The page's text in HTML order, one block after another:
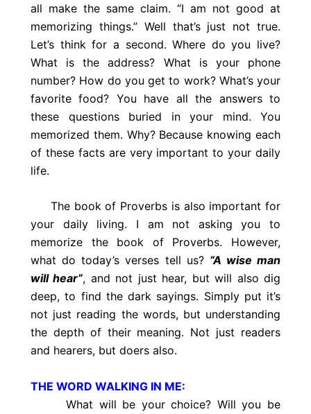
all make the same claim. “I am not good at
memorizing things.” Well that’s just not true.
Let’s think for a second. Where do you live?
What is the address? What is your phone
number? How do you get to work? What’s your
favorite food? You have all the answers to
these questions buried in your mind. You
memorized them. Why? Because knowing each
of these facts are very important to your daily
life.
The book of Proverbs is also important for
your daily living. I am not asking you to
memorize the book of Proverbs. However,
what do today’s verses tell us? “A wise man
will hear”, and not just hear, but will also dig
deep, to find the dark sayings. Simply put it’s
not just reading the words, but understanding
the depth of their meaning. Not just readers
and hearers, but doers also.
THE WORD WALKING IN ME:
What will be your choice? Will you be